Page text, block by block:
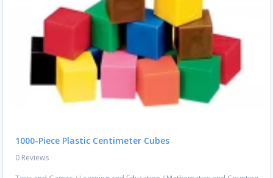
1000-Piece Plastic Centimeter Cubes
0 Reviews